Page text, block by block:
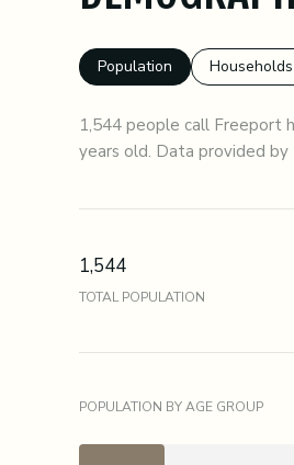
Population Households
1,544 people call Freeport
years old. Data provided by
1,544
TOTAL POPULATION
POPULATION BY AGE GROUP